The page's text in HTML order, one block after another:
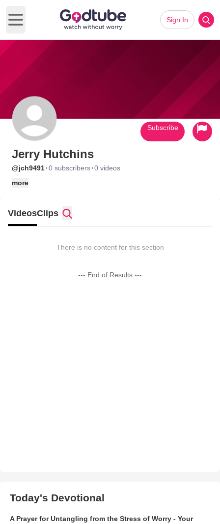
Open main menu
Sign In
Jerry Hutchins
@jch9491·0 subscribers·0 videos
more
Subscribe
VideosClips
There is no content for this section
--- End of Results ---
Today's Devotional
A Prayer for Untangling from the Stress of Worry - Your